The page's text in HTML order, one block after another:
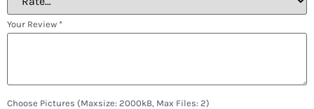
Your Review *
Choose Pictures (maxsize: 2000kB, Max Files: 2)